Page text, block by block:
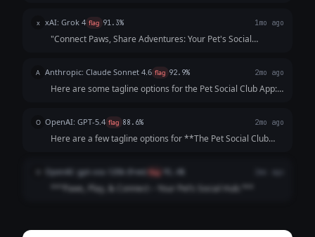
pets *and* owners—while highlighting playdates, events,
and community. Each opt...
x xAI: Grok 4 flag 91.3% 1mo ago
"Connect Paws, Share Adventures: Your Pet's Social
A Anthropic: Claude Sonnet 4.6 flag 92.9% 2mo ago
Here are some tagline options for the Pet Social Club App:
"Swipe. Meet. Play. Repeat." - "Life's Better with a Playdate"
**Community-Focused:**...
O OpenAI: GPT-5.4 flag 88.6% 2mo ago
Here are a few tagline options for **The Pet Social Club
**Connecting Pets, Playdates, and Pet Lovers.** 3. **Find
Friends, Fun, and Furry A...
OpenAI: gpt-oss-120b (free) flag
**“Paws, Play, & Connect – Your Pet’s Social Hub.”**